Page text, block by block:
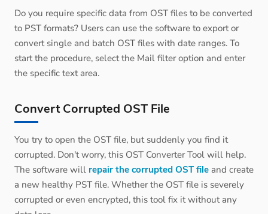
Do you require specific data from OST files to be converted
to PST formats? Users can use the software to export or
convert single and batch OST files with date ranges. To
start the procedure, select the Mail filter option and enter
the specific text area.
Convert Corrupted OST File
You try to open the OST file, but suddenly you find it
corrupted. Don't worry, this OST Converter Tool will help.
The software will repair the corrupted OST file and create
a new healthy PST file. Whether the OST file is severely
corrupted or even encrypted, this tool fix it without any